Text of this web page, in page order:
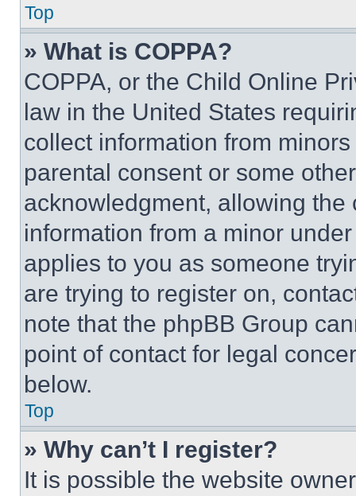
Top
» What is COPPA?
COPPA, or the Child Online
law in the United States
collect information from
parental consent or some
acknowledgment, allowing
information from a minor
applies to you as someone
are trying to register on,
note that the phpBB Group
point of contact for legal
below.
Top
» Why can’t I register?
It is possible the website